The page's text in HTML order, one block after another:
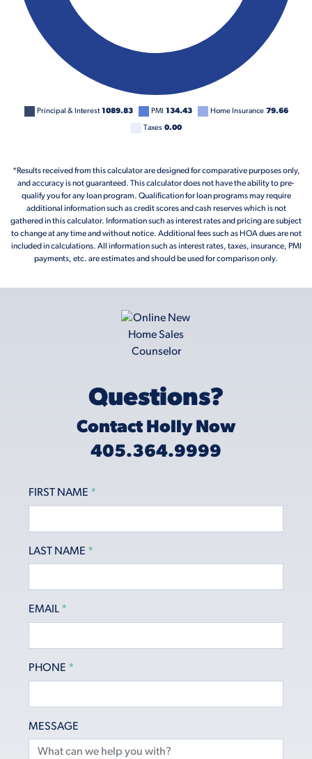
Principal & Interest 1089.83 PMI 134.43 Home Insurance 79.66
Taxes 0.00
*Results received from this calculator are designed for comparative purposes only,
and accuracy is not guaranteed. This calculator does not have the ability to pre-
qualify you for any loan program. Qualification for loan programs may require
additional information such as credit scores and cash reserves which is not
gathered in this calculator. Information such as interest rates and pricing are subject
to change at any time and without notice. Additional fees such as HOA dues are not
included in calculations. All information such as interest rates, taxes, insurance, PMI
payments, etc. are estimates and should be used for comparison only.
Questions?
Contact Holly Now
405.364.9999
FIRST NAME *
LAST NAME *
EMAIL *
PHONE *
MESSAGE